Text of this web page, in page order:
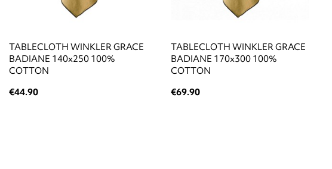
TABLECLOTH WINKLER GRACE
BADIANE 140x250 100%
COTTON
€44.90
TABLECLOTH WINKLER GRACE
BADIANE 170x300 100%
COTTON
€69.90